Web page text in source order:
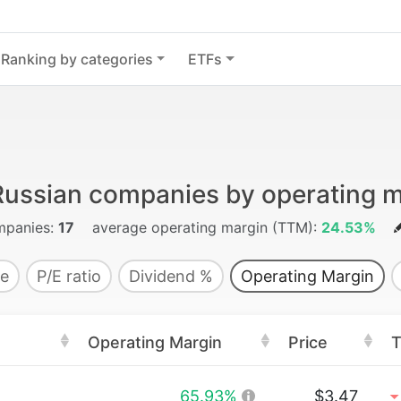
Ranking by categories ETFs
companies by operating
17 average operating margin (TTM): 24.53%
P/E ratio Dividend % Operating Margin
Operating Margin Price
65.93% $3.47